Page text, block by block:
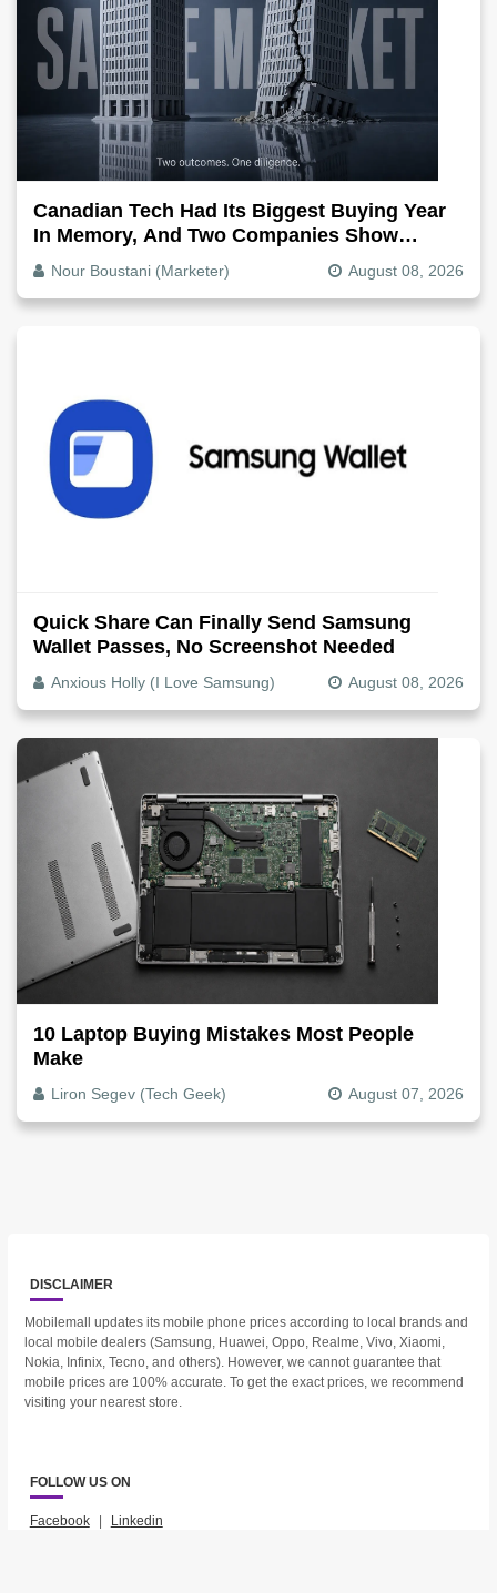
Canadian Tech Had Its Biggest Buying Year
In Memory, And Two Companies Show
Exactly How It Splits
Nour Boustani (Marketer) August 08, 2026
Quick Share Can Finally Send Samsung
Wallet Passes, No Screenshot Needed
Anxious Holly (I Love Samsung) August 08, 2026
10 Laptop Buying Mistakes Most People
Make
Liron Segev (Tech Geek) August 07, 2026
DISCLAIMER
Mobilemall updates its mobile phone prices according to local brands and
local mobile dealers (Samsung, Huawei, Oppo, Realme, Vivo, Xiaomi,
Nokia, Infinix, Tecno, and others). However, we cannot guarantee that
mobile prices are 100% accurate. To get the exact prices, we recommend
visiting your nearest store.
FOLLOW US ON
Facebook | Linkedin